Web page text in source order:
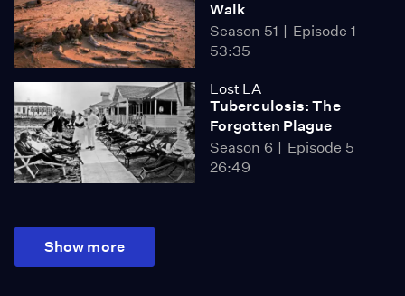
Walk
Season 51
Episode 1
53:35
Lost LA
Tuberculosis: The
Forgotten Plague
Season 6
Episode 5
26:49
Show more